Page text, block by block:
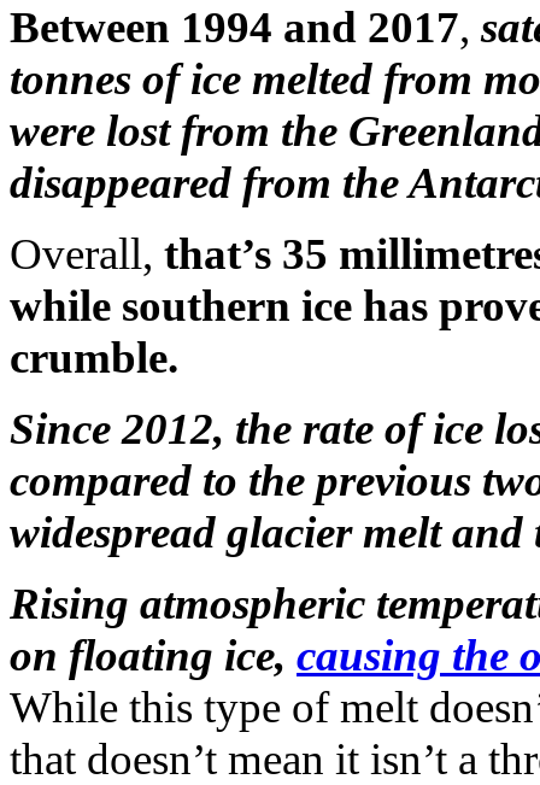
Between 1994 and 2017,
tonnes of ice melted from
were lost from the
disappeared from the
Overall, that’s 35
while southern ice has
crumble.
Since 2012, the rate of ice
compared to the previous
widespread glacier melt
Rising atmospheric
on floating ice, causing the
While this type of melt
that doesn’t mean it isn’t a